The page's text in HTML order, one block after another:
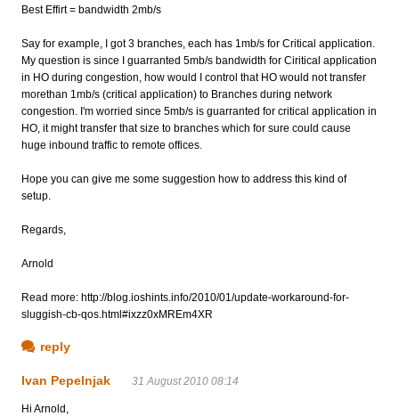
Best Effirt = bandwidth 2mb/s
Say for example, I got 3 branches, each has 1mb/s for Critical application.
My question is since I guarranted 5mb/s bandwidth for Ciritical application
in HO during congestion, how would I control that HO would not transfer
morethan 1mb/s (critical application) to Branches during network
congestion. I'm worried since 5mb/s is guarranted for critical application in
HO, it might transfer that size to branches which for sure could cause
huge inbound traffic to remote offices.
Hope you can give me some suggestion how to address this kind of
setup.
Regards,
Arnold
Read more: http://blog.ioshints.info/2010/01/update-workaround-for-
sluggish-cb-qos.html#ixzz0xMREm4XR
reply
Ivan Pepelnjak 31 August 2010 08:14
Hi Arnold,